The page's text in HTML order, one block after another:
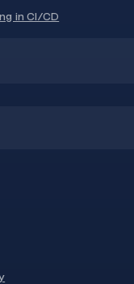
in CI/CD